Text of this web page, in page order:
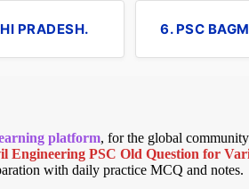
PRADESH. 6. PSC
platform, for the global
Engineering PSC Old Question for
with daily practice MCQ and notes.